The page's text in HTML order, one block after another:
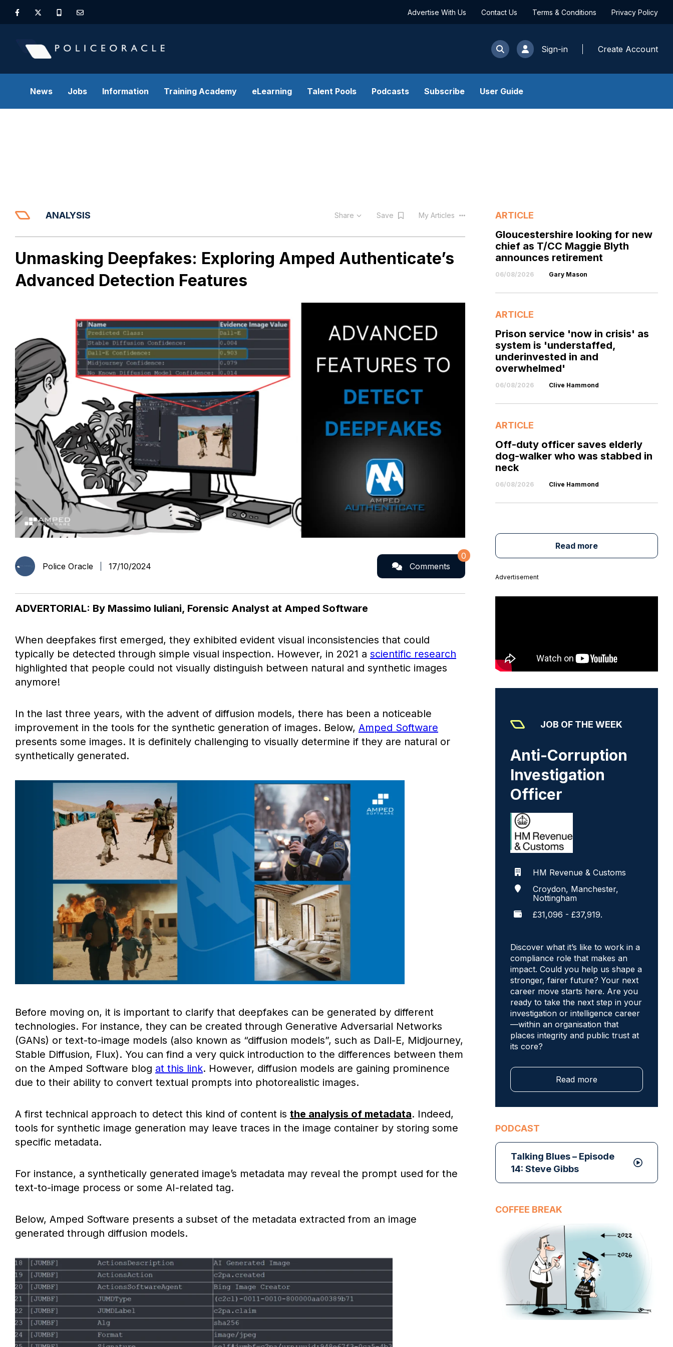
Advertise With Us Contact Us Terms & Conditions Privacy Policy
Sign-in Create Account
News Jobs Information Training Academy eLearning Talent Pools Podcasts Subscribe User Guide
ANALYSIS Share Save My Articles
Unmasking Deepfakes: Exploring Amped Authenticate’s
Advanced Detection Features
Police Oracle 17/10/2024 Comments
0
ADVERTORIAL: By Massimo Iuliani, Forensic Analyst at Amped Software
When deepfakes first emerged, they exhibited evident visual inconsistencies that could
typically be detected through simple visual inspection. However, in 2021 a scientific research
highlighted that people could not visually distinguish between natural and synthetic images
anymore!
In the last three years, with the advent of diffusion models, there has been a noticeable
improvement in the tools for the synthetic generation of images. Below, Amped Software
presents some images. It is definitely challenging to visually determine if they are natural or
synthetically generated.
Before moving on, it is important to clarify that deepfakes can be generated by different
technologies. For instance, they can be created through Generative Adversarial Networks
(GANs) or text-to-image models (also known as “diffusion models”, such as Dall-E, Midjourney,
Stable Diffusion, Flux). You can find a very quick introduction to the differences between them
on the Amped Software blog at this link. However, diffusion models are gaining prominence
due to their ability to convert textual prompts into photorealistic images.
A first technical approach to detect this kind of content is the analysis of metadata. Indeed,
tools for synthetic image generation may leave traces in the image container by storing some
specific metadata.
For instance, a synthetically generated image’s metadata may reveal the prompt used for the
text-to-image process or some AI-related tag.
Below, Amped Software presents a subset of the metadata extracted from an image
generated through diffusion models.
ARTICLE
Gloucestershire looking for new
chief as T/CC Maggie Blyth
announces retirement
06/08/2026 Gary Mason
ARTICLE
Prison service 'now in crisis' as
system is 'understaffed,
underinvested in and
overwhelmed'
06/08/2026 Clive Hammond
ARTICLE
Off-duty officer saves elderly
dog-walker who was stabbed in
neck
06/08/2026 Clive Hammond
Read more
Advertisement
JOB OF THE WEEK
Anti-Corruption
Investigation
Officer
HM Revenue & Customs
Croydon, Manchester,
Nottingham
£31,096 - £37,919.
Discover what it’s like to work in a
compliance role that makes an
impact. Could you help us shape a
stronger, fairer future? Your next
career move starts here. Are you
ready to take the next step in your
investigation or intelligence career
—within an organisation that
places integrity and public trust at
its core?
Read more
PODCAST
Talking Blues – Episode
14: Steve Gibbs
COFFEE BREAK